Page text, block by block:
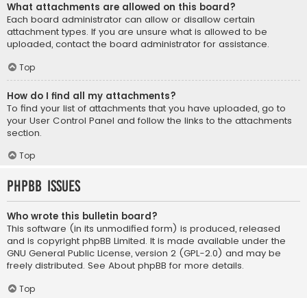
What attachments are allowed on this board?
Each board administrator can allow or disallow certain
attachment types. If you are unsure what is allowed to be
uploaded, contact the board administrator for assistance.
Top
How do I find all my attachments?
To find your list of attachments that you have uploaded, go to
your User Control Panel and follow the links to the attachments
section.
Top
phpBB Issues
Who wrote this bulletin board?
This software (in its unmodified form) is produced, released
and is copyright phpBB Limited. It is made available under the
GNU General Public License, version 2 (GPL-2.0) and may be
freely distributed. See About phpBB for more details.
Top